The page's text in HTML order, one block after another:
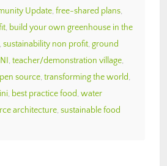
Update, free-shared plans,
, build your own greenhouse in the
, sustainability non profit, ground
, teacher/demonstration village,
source, transforming the world,
, best practice food, water
architecture, sustainable food